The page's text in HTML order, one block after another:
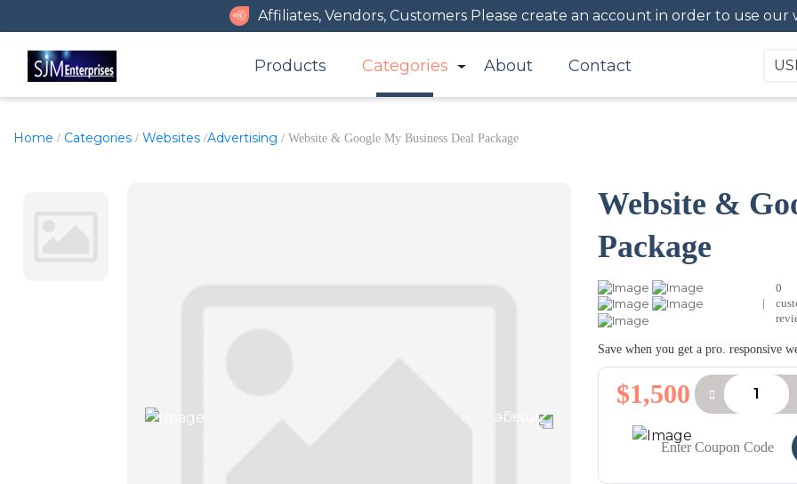
Affiliates, Vendors, Customers Please create an account in order to use
Products Categories About Contact
Home / Categories / Websites /Advertising / Website & Google My Business Deal Package
Website &
Package
|
0
Save when you get a pro. responsive
$1,500